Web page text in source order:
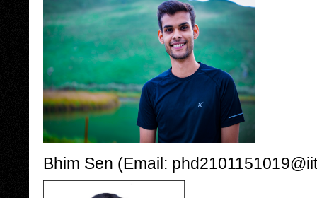
Bhim Sen (Email: